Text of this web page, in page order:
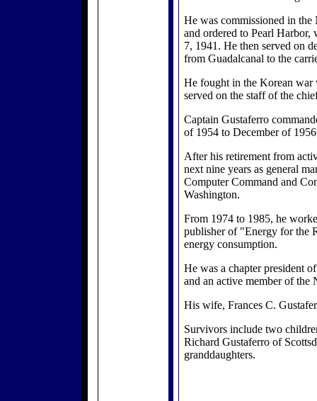
He was commissioned in
and ordered to Pearl Harbor,
7, 1941. He then served on
from Guadalcanal to the
He fought in the Korean war
served on the staff of the
Captain Gustaferro
of 1954 to December of
After his retirement from
next nine years as general
Computer Command and
Washington.
From 1974 to 1985, he
publisher of "Energy for the
energy consumption.
He was a chapter president
and an active member of
His wife, Frances C.
Survivors include two
Richard Gustaferro of
granddaughters.